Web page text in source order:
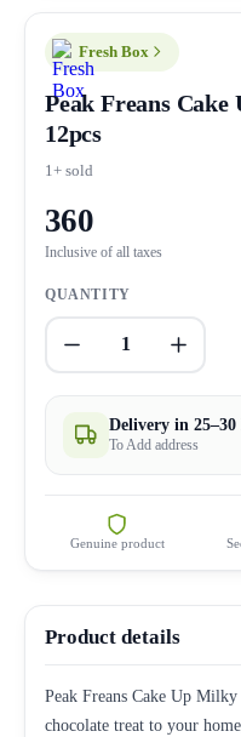
Fresh Box
Peak Freans
12pcs
1+ sold
360
Inclusive of all taxes
QUANTITY
1
Delivery in
To Add address
Genuine product
Product details
Peak Freans Cake Up
chocolate treat to your